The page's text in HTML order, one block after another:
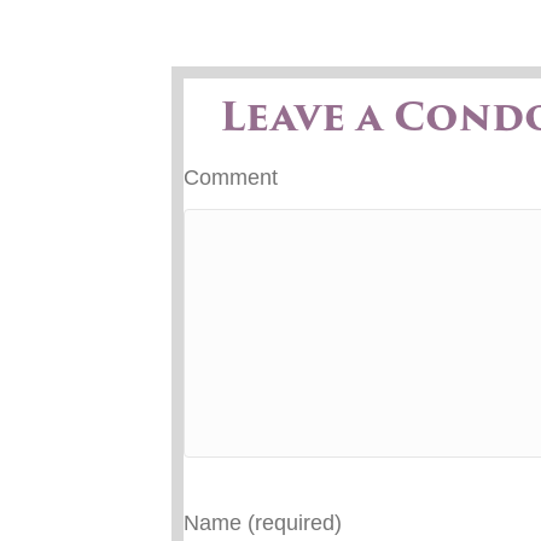
Leave a
Comment
Name (required)